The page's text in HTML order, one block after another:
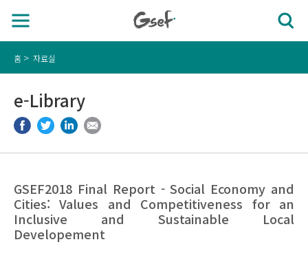
홈 자료실
e-Library
GSEF2018 Final Report - Social Economy and
Cities: Values ​​and Competitiveness for an
Inclusive and Sustainable Local
Developement